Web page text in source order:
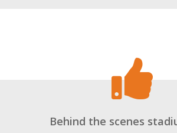
Behind the scenes